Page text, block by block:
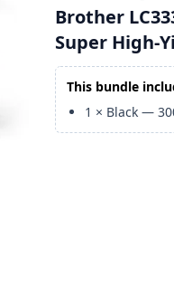
Brother
Super High-
This bundle
1 × Black —